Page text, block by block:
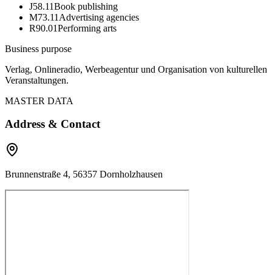
J58.11Book publishing
M73.11 Advertising agencies
R90.01Performing arts
Business purpose
Verlag, Onlineradio, Werbeagentur und Organisation von kulturellen
Veranstaltungen.
MASTER DATA
Address & Contact
Brunnenstraße 4, 56357 Dornholzhausen